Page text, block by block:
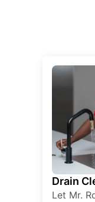
Drain
Let Mr.